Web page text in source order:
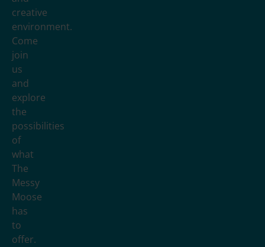
creative
environment.
Come
join
us
and
explore
the
possibilities
of
what
The
Messy
Moose
has
to
offer.